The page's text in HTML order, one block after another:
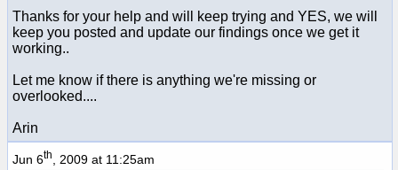
Thanks for your help and will keep trying and YES, we will
keep you posted and update our findings once we get it
working..
Let me know if there is anything we're missing or
overlooked....
Arin
Jun 6th , 2009 at 11:25am